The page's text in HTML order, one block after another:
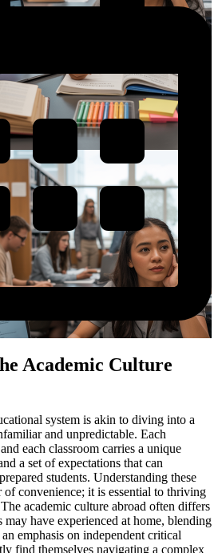
Academic Culture
system is akin to diving into a
and unpredictable. Each
each classroom carries a unique
a set of expectations that can
students. Understanding these
of convenience; it is essential to thriving
academic culture abroad often differs
have experienced at home, blending
emphasis on independent critical
find themselves navigating a complex